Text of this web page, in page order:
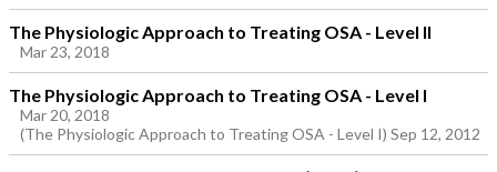
The Physiologic Approach to Treating OSA - Level II
Mar 23, 2018
The Physiologic Approach to Treating OSA - Level I
Mar 20, 2018
(The Physiologic Approach to Treating OSA - Level I) Sep 12, 2012